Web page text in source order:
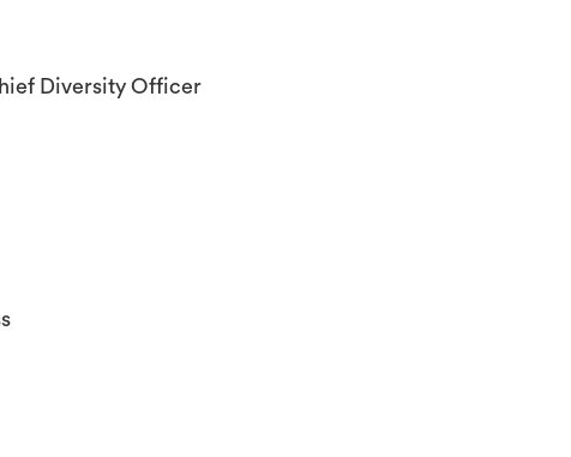
Diversity Officer